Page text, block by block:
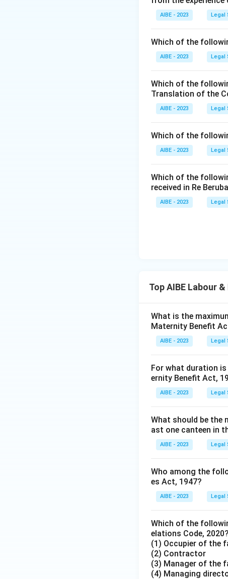
members
of a
registration of the
Therefore, the
There is also a
seven. But for the
Step 3: Final
The minimum
Download Solution
AIBE - 2023 Legal
Which of the
AIBE - 2023 Legal
Which of the
Translation of the
AIBE - 2023 Legal
Which of the
AIBE - 2023 Legal
Which of the
received in Re
AIBE - 2023 Legal
Top AIBE Labour
What is the
Maternity Benefit
AIBE - 2023 Legal
For what duration
ernity Benefit Act,
AIBE - 2023 Legal
What should be the
ast one canteen in
AIBE - 2023 Legal
Who among the
es Act, 1947?
AIBE - 2023 Legal
Which of the
elations Code, 2020?
(1) Occupier of the
(2) Contractor
(3) Manager of the
(4) Managing